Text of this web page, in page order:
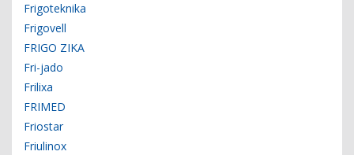
Frigoteknika
Frigovell
FRIGO ZIKA
Fri-jado
Frilixa
FRIMED
Friostar
Friulinox